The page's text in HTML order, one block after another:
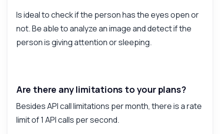
Is ideal to check if the person has the eyes open or
not. Be able to analyze an image and detect if the
person is giving attention or sleeping.
Are there any limitations to your plans?
Besides API call limitations per month, there is a rate
limit of 1 API calls per second.